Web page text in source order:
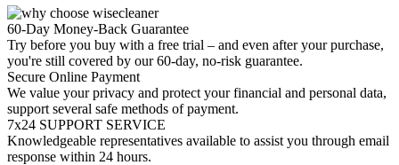
60-Day Money-Back Guarantee
Try before you buy with a free trial – and even after your purchase,
you're still covered by our 60-day, no-risk guarantee.
Secure Online Payment
We value your privacy and protect your financial and personal data,
support several safe methods of payment.
7x24 SUPPORT SERVICE
Knowledgeable representatives available to assist you through email
response within 24 hours.